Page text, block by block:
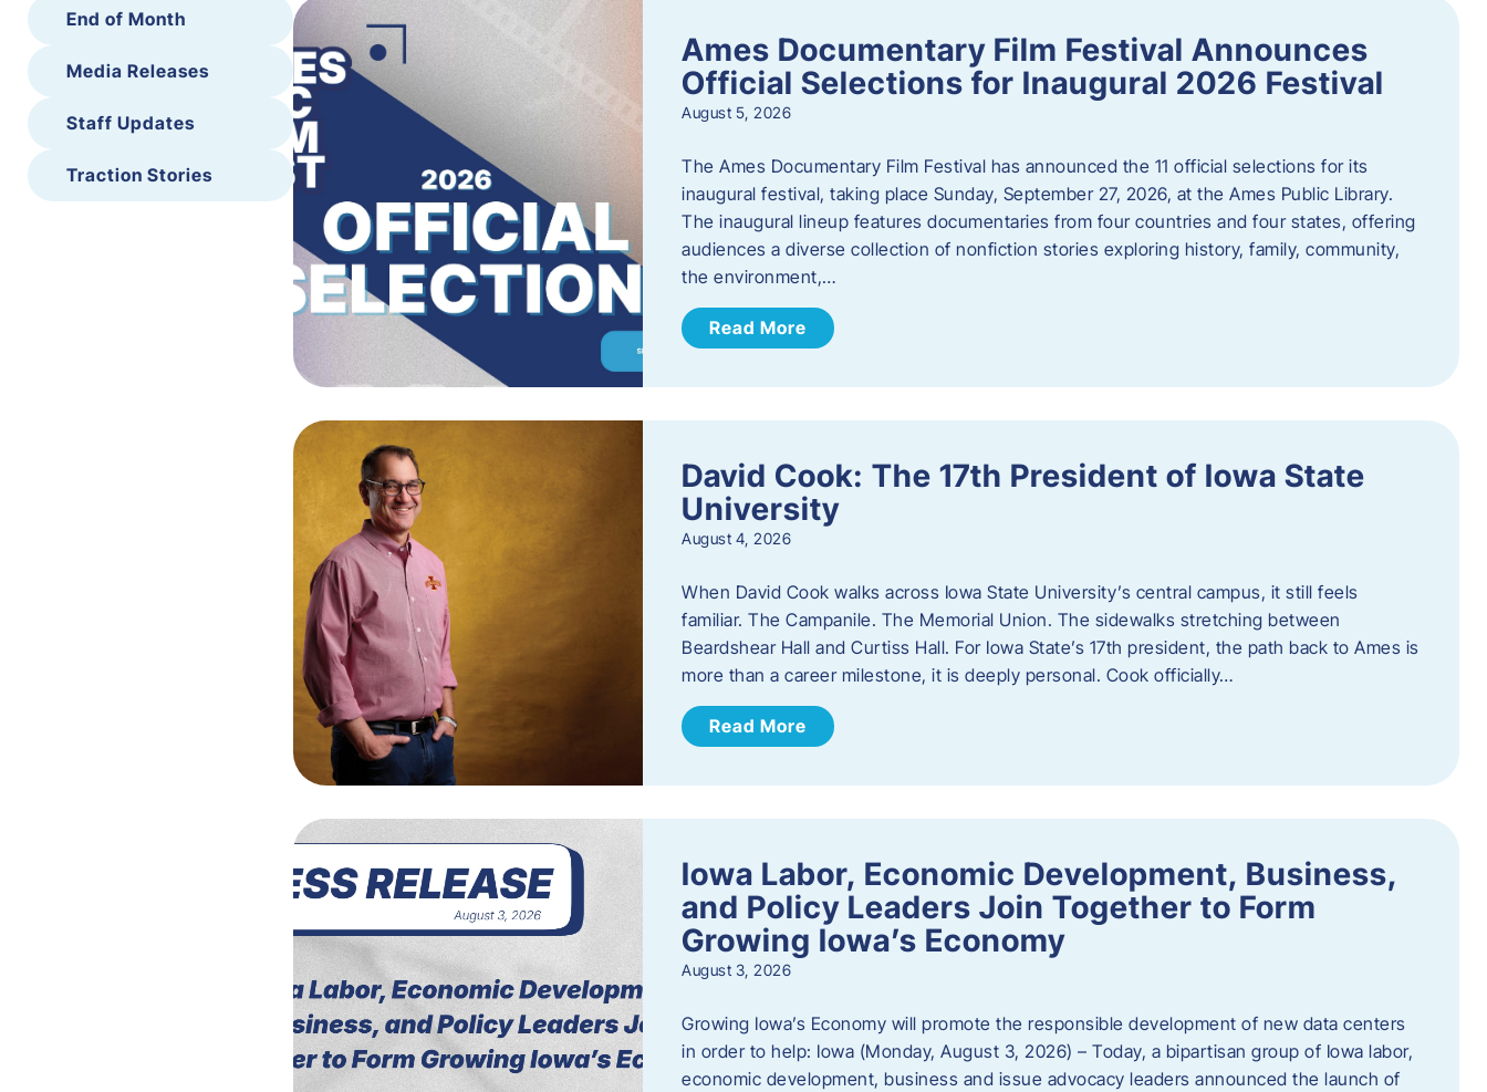
End of Month
Media Releases
Staff Updates
Traction Stories
Ames Documentary Film Festival Announces
Official Selections for Inaugural 2026 Festival
August 5, 2026
The Ames Documentary Film Festival has announced the 11 official selections for its
inaugural festival, taking place Sunday, September 27, 2026, at the Ames Public Library.
The inaugural lineup features documentaries from four countries and four states, offering
audiences a diverse collection of nonfiction stories exploring history, family, community,
the environment,…
Read More
David Cook: The 17th President of Iowa State
University
August 4, 2026
When David Cook walks across Iowa State University’s central campus, it still feels
familiar. The Campanile. The Memorial Union. The sidewalks stretching between
Beardshear Hall and Curtiss Hall. For Iowa State’s 17th president, the path back to Ames is
more than a career milestone, it is deeply personal. Cook officially…
Read More
Iowa Labor, Economic Development, Business,
and Policy Leaders Join Together to Form
Growing Iowa’s Economy
August 3, 2026
Growing Iowa’s Economy will promote the responsible development of new data centers
in order to help: Iowa (Monday, August 3, 2026) – Today, a bipartisan group of Iowa labor,
economic development, business and issue advocacy leaders announced the launch of